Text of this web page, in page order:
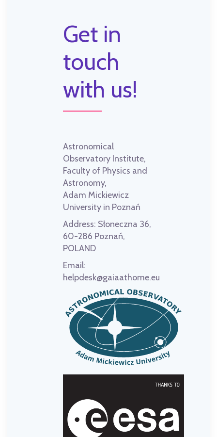
Get in
touch
with us!
Astronomical
Observatory Institute,
Faculty of Physics and
Astronomy,
Adam Mickiewicz
University in Poznań
Address: Słoneczna 36,
60-286 Poznań,
POLAND
Email:
helpdesk@gaiaathome.eu